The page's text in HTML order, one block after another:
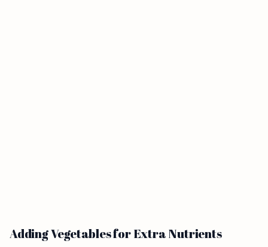
Adding Vegetables for Extra Nutrients